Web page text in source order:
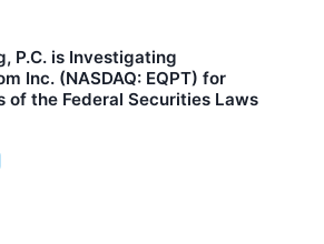
P.C. is Investigating
Inc. (NASDAQ: EQPT) for
of the Federal Securities Laws